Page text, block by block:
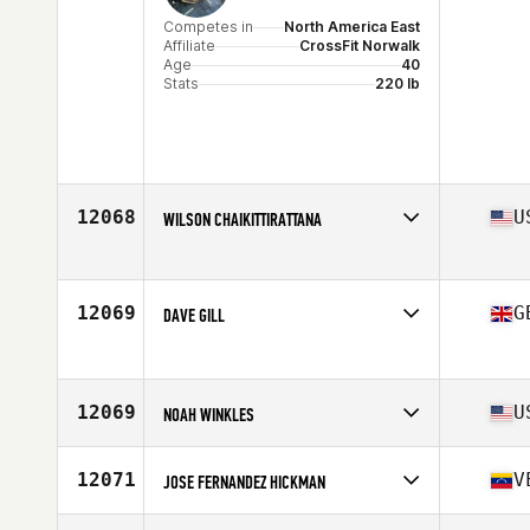
Competes in
North America East
Affiliate
CrossFit Norwalk
Age
40
Stats
220 lb
12068 WILSON CHAIKITTIRATTANA
Affiliate
CrossFit Nauset
Stats
171 cm | 160 lb
12069 DAVE GILL
Age
43
12069 NOAH WINKLES
Affiliate
One Life CrossFit
Age
Stats
69 in | 200 lb
12071 JOSE FERNANDEZ HICKMAN